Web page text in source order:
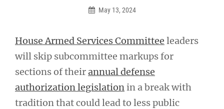
May 13, 2024
House Armed Services Committee leaders
will skip subcommittee markups for
sections of theirannual defense
authorization legislationin a break with
tradition that could lead to less public